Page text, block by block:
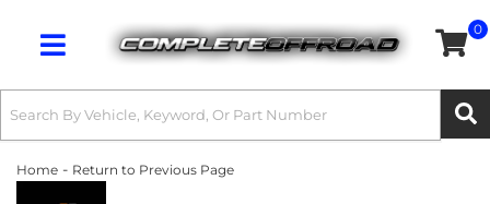
Toggle navigation
0
Home - Return to Previous Page